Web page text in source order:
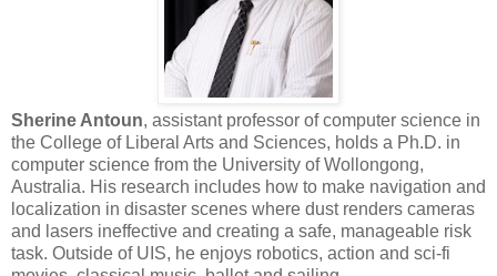
Sherine Antoun, assistant professor of computer science in
the College of Liberal Arts and Sciences, holds a Ph.D. in
computer science from the University of Wollongong,
Australia. His research includes how to make navigation and
localization in disaster scenes where dust renders cameras
and lasers ineffective and creating a safe, manageable risk
task. Outside of UIS, he enjoys robotics, action and sci-fi